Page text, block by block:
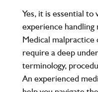
Yes, it is essential
experience handling
Medical malpractice
require a deep
terminology,
An experienced